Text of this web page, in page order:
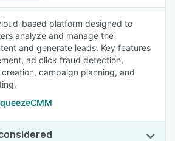
based platform designed to
analyze and manage the
and generate leads. Key features
ad click fraud detection,
campaign planning, and